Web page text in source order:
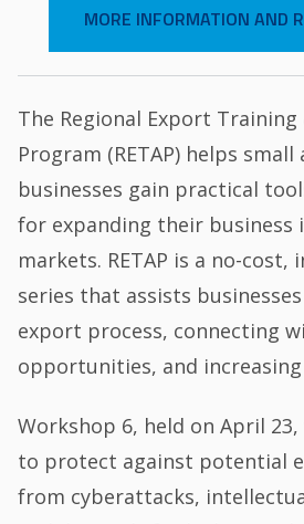
MORE INFORMATION AND
The Regional Export Training
Program (RETAP) helps
businesses gain practical
for expanding their
markets. RETAP is a no-
series that assists
export process, connecting
opportunities, and increasing
Workshop 6, held on April
to protect against potential
from cyberattacks,